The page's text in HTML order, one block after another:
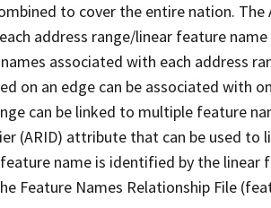
to cover the entire nation. The
address range/linear feature
associated with each address
on an edge can be associated with
can be linked to multiple feature
(ARID) attribute that can be used to
name is identified by the linear
Feature Names Relationship File